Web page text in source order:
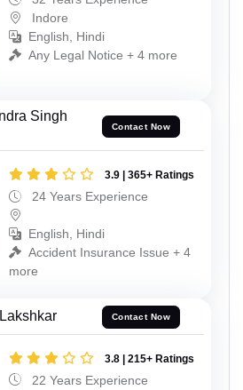
Indore
English, Hindi
Any Legal Notice + 4 more
Singh
Contact Now
3.9 | 365+ Ratings
24 Years Experience
English, Hindi
Accident Insurance Issue + 4
more
Contact Now
3.8 | 215+ Ratings
22 Years Experience